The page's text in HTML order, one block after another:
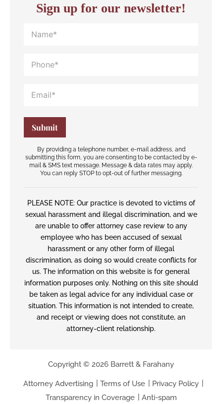
Sign up for our newsletter!
By providing a telephone number, e-mail address, and
submitting this form, you are consenting to be contacted by e-
mail & SMS text message. Message & data rates may apply.
You can reply STOP to opt-out of further messaging.
PLEASE NOTE: Our practice is devoted to victims of
sexual harassment and illegal discrimination, and we
are unable to offer attorney case review to any
employee who has been accused of sexual
harassment or any other form of illegal
discrimination, as doing so would create conflicts for
us. The information on this website is for general
information purposes only. Nothing on this site should
be taken as legal advice for any individual case or
situation. This information is not intended to create,
and receipt or viewing does not constitute, an
attorney-client relationship.
Copyright © 2026 Barrett & Farahany
Attorney Advertising Terms of Use
Privacy Policy
Transparency in Coverage
Anti-spam